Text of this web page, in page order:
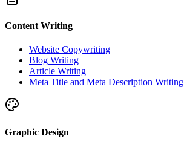
Content Writing
Website Copywriting
Blog Writing
Article Writing
Meta Title and Meta Description Writing
Graphic Design